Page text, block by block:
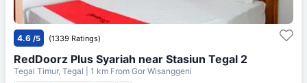
4.6 /5 (1339 Ratings)
RedDoorz Plus Syariah near Stasiun Tegal 2
Tegal Timur, Tegal | 1 km From Gor Wisanggeni